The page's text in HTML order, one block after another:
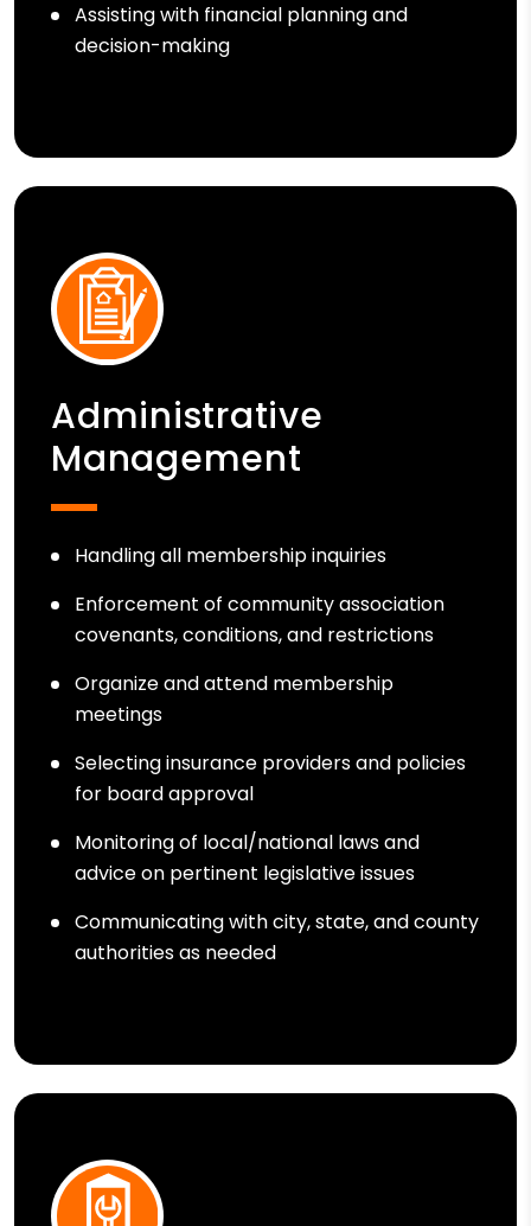
Assisting with financial planning and
decision-making
Administrative
Management
Handling all membership inquiries
Enforcement of community association
covenants, conditions, and restrictions
Organize and attend membership
meetings
Selecting insurance providers and policies
for board approval
Monitoring of local/national laws and
advice on pertinent legislative issues
Communicating with city, state, and county
authorities as needed